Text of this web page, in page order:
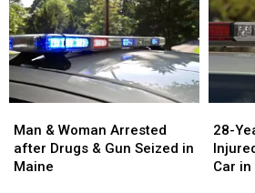
&
Woman
Arrested
Man & Woman Arrested
after Drugs & Gun Seized in
Maine
&
Woman
Arrested
Year-
Old
Man
28-
Car
Year-
Old
Man